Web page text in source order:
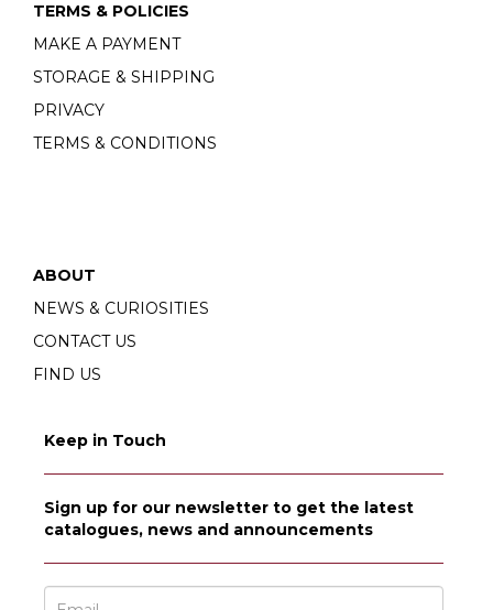
TERMS & POLICIES
MAKE A PAYMENT
STORAGE & SHIPPING
PRIVACY
TERMS & CONDITIONS
ABOUT
NEWS & CURIOSITIES
CONTACT US
FIND US
Keep in Touch
Sign up for our newsletter to get the latest
catalogues, news and announcements